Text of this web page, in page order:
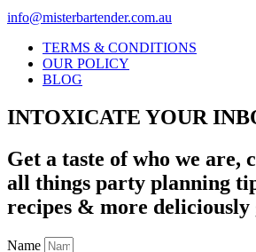
info@misterbartender.com.au
TERMS & CONDITIONS
OUR POLICY
BLOG
INTOXICATE YOUR
Get a taste of who we are,
all things party planning
recipes & more deliciously
Name